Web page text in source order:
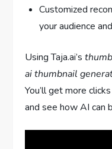
Customized
your audience
Using Taja.ai’s
ai thumbnail
You’ll get more
and see how AI can